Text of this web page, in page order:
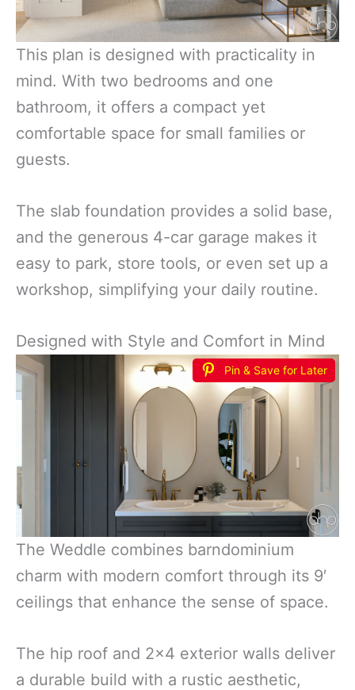
This plan is designed with practicality in
mind. With two bedrooms and one
bathroom, it offers a compact yet
comfortable space for small families or
guests.
The slab foundation provides a solid base,
and the generous 4-car garage makes it
easy to park, store tools, or even set up a
workshop, simplifying your daily routine.
Designed with Style and Comfort in Mind
Pin & Save for Later
The Weddle combines barndominium
charm with modern comfort through its 9′
ceilings that enhance the sense of space.
The hip roof and 2×4 exterior walls deliver
a durable build with a rustic aesthetic,